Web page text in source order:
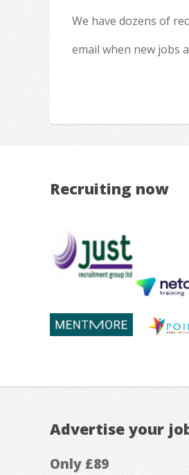
We have dozens of
email when new jobs
Recruiting now
Advertise your
Only £89